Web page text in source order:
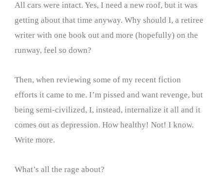
All cars were intact. Yes, I need a new roof, but it was
getting about that time anyway. Why should I, a retiree
writer with one book out and more (hopefully) on the
runway, feel so down?
Then, when reviewing some of my recent fiction
efforts it came to me. I’m pissed and want revenge, but
being semi-civilized, I, instead, internalize it all and it
comes out as depression. How healthy! Not! I know.
Write more.
What’s all the rage about?